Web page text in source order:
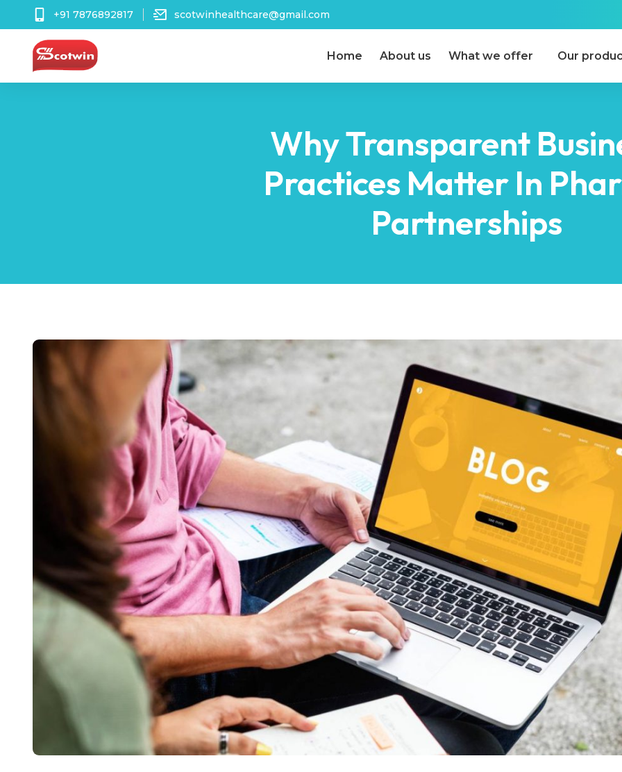
+91 7876892817 scotwinhealthcare@gmail.com
Home About us What we offer Our
Why Transparent
Practices Matter In
Partnerships